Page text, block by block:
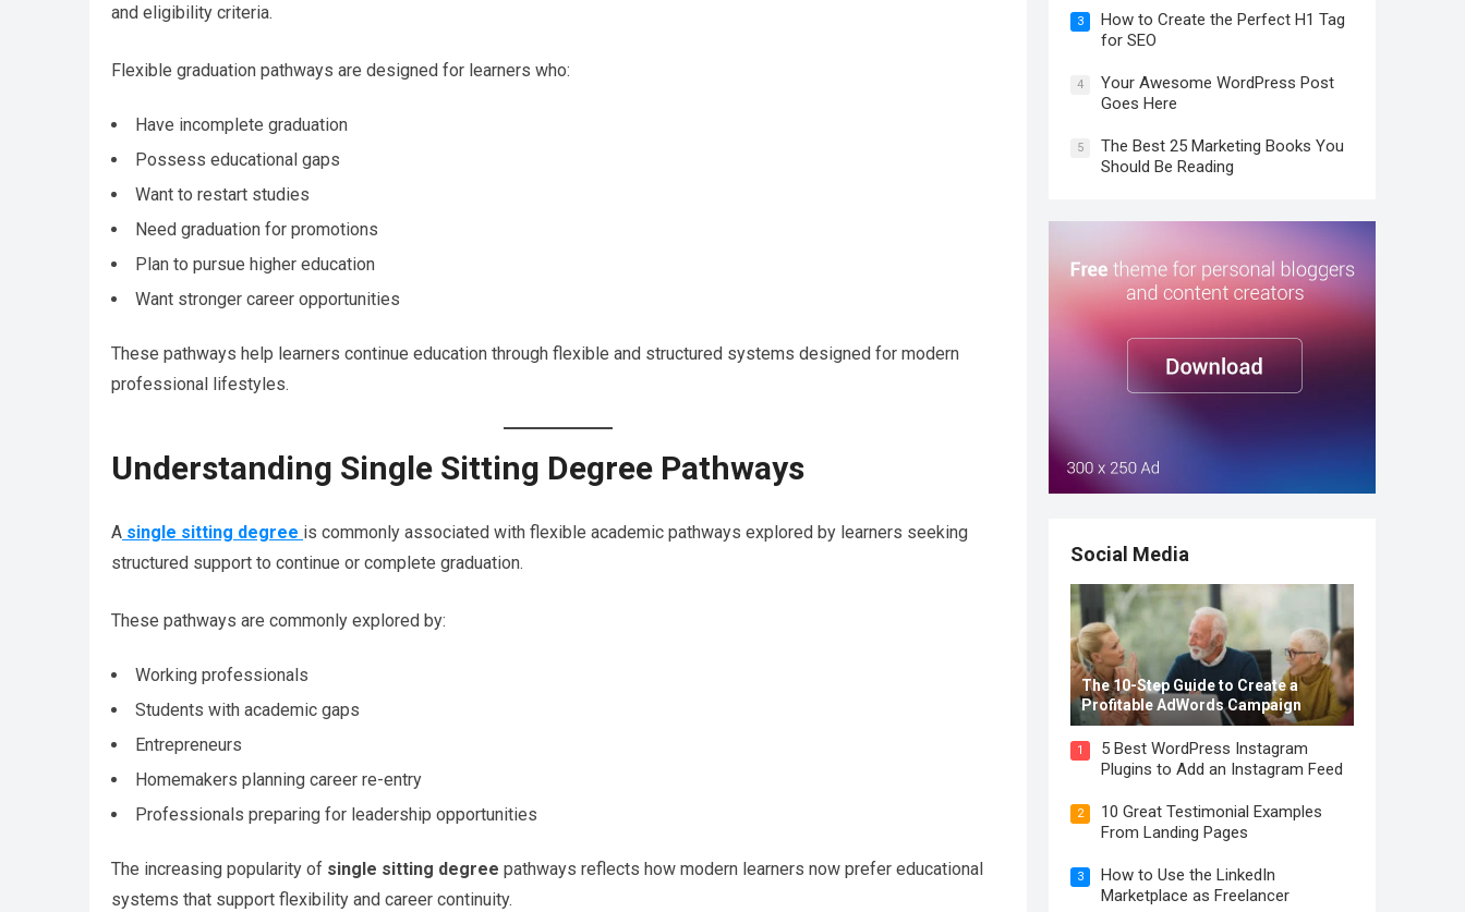
and eligibility criteria.
Flexible graduation pathways are designed for learners who:
Have incomplete graduation
Possess educational gaps
Want to restart studies
Need graduation for promotions
Plan to pursue higher education
Want stronger career opportunities
These pathways help learners continue education through flexible and structured systems designed for modern
professional lifestyles.
Understanding Single Sitting Degree Pathways
A single sitting degree is commonly associated with flexible academic pathways explored by learners seeking
structured support to continue or complete graduation.
These pathways are commonly explored by:
Working professionals
Students with academic gaps
Entrepreneurs
Homemakers planning career re-entry
Professionals preparing for leadership opportunities
The increasing popularity of single sitting degree pathways reflects how modern learners now prefer educational
systems that support flexibility and career continuity.
3
How to Create the Perfect H1 Tag
for SEO
4
Your Awesome WordPress Post
Goes Here
5
The Best 25 Marketing Books You
Should Be Reading
Social Media
The 10-Step Guide to Create a
Profitable AdWords Campaign
1
5 Best WordPress Instagram
Plugins to Add an Instagram Feed
2
10 Great Testimonial Examples
From Landing Pages
3
How to Use the LinkedIn
Marketplace as Freelancer